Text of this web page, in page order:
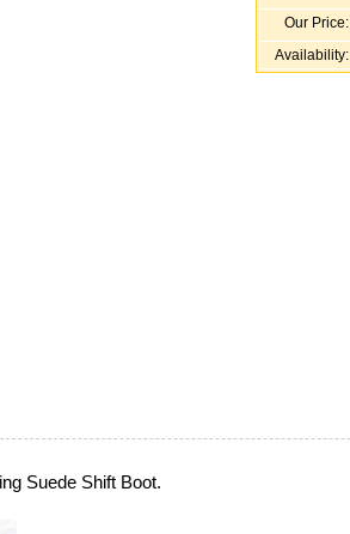
Our Price:
Availability:
Suede Shift Boot.